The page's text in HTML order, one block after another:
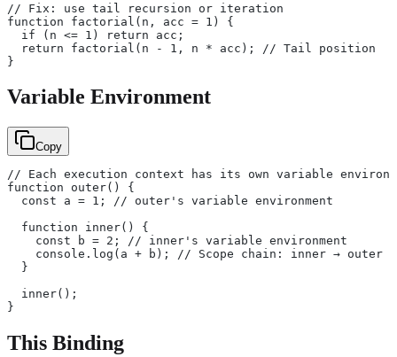
// Fix: use tail recursion or iteration
function factorial(n, acc = 1) {
  if (n <= 1) return acc;
  return factorial(n - 1, n * acc); // Tail position
}
Variable Environment
Copy
// Each execution context has its own variable
function outer() {
  const a = 1; // outer's variable environment
  function inner() {
    const b = 2; // inner's variable environment
console.log(a + b); // Scope chain: inner → outer
  }
  inner();
}
This Binding